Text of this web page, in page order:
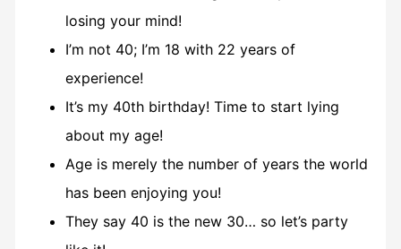
losing your mind!
I’m not 40; I’m 18 with 22 years of
experience!
It’s my 40th birthday! Time to start lying
about my age!
Age is merely the number of years the world
has been enjoying you!
They say 40 is the new 30… so let’s party